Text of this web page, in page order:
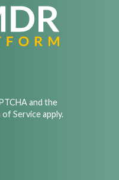
and the
of Serviceapply.